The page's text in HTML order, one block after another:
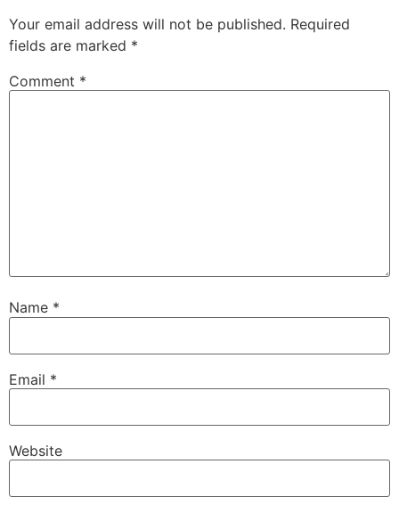
Your email address will not be published. Required
fields are marked *
Comment *
Name *
Email *
Website